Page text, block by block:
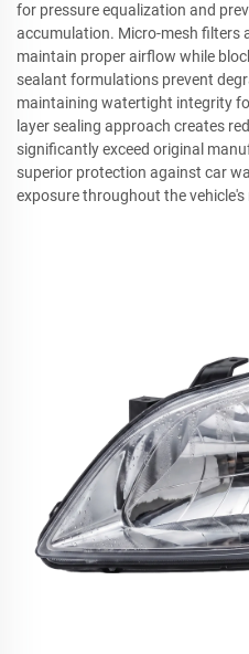
for pressure equalization and
accumulation. Micro-mesh filters
maintain proper airflow while
sealant formulations prevent
maintaining watertight integrity
layer sealing approach creates
significantly exceed original
superior protection against car
exposure throughout the vehicle's